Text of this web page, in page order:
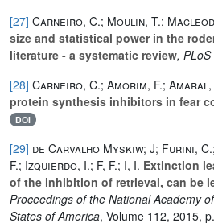
[27] Carneiro, C.; Moulin, T.;
size and statistical power in the
literature - a systematic review,
[28] Carneiro, C.; Amorim, F.; Amaral,
protein synthesis inhibitors in fear
DOI
[29] de Carvalho Myskiw; J; Furini,
F.; Izquierdo, I.; F, F.; I, I. Extinction
of the inhibition of retrieval, can be
Proceedings of the National Academy
States of America, Volume 112, 2015,